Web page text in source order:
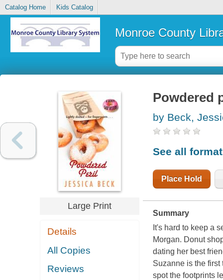
Catalog Home Kids Catalog
Monroe County
Large Print
Details
All Copies
Reviews
Powdered
by Beck,
See all
Place Hold
Summary
It's hard to keep a
Morgan. Donut
dating her best
Suzanne is the
spot the footprints